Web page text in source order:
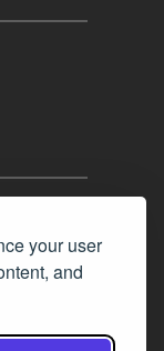
your user
and